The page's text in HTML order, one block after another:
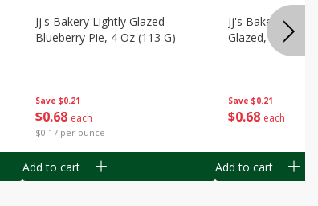
Save $0.21
$0 68 each
$0.17 per ounce
Jj's Bakery Lightly Glazed
Blueberry Pie, 4 Oz (113 G)
Add to cart
Save $0.21
$0 68 each
Jj's Bakery Pie,
Glazed, 4 Oz
Add to cart